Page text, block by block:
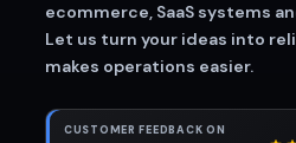
ecommerce, SaaS systems
Let us turn your ideas into
makes operations easier.
CUSTOMER FEEDBACK ON